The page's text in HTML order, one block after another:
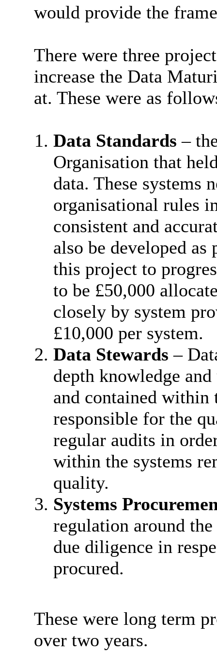
would provide the
There were three
increase the Data
at. These were as
Data Standards –
Organisation that
data. These systems
organisational rules
consistent and
also be developed
this project to
to be £50,000
closely by system
£10,000 per system.
Data Stewards –
depth knowledge
and contained within
responsible for the
regular audits in
within the systems
quality.
Systems
regulation around
due diligence in
procured.
These were long term
over two years.